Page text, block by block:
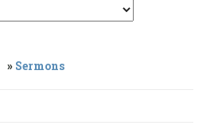
Sermons